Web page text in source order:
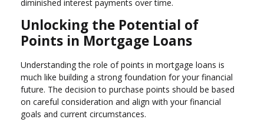
diminished interest payments over time.
Unlocking the Potential of
Points in Mortgage Loans
Understanding the role of points in mortgage loans is
much like building a strong foundation for your financial
future. The decision to purchase points should be based
on careful consideration and align with your financial
goals and current circumstances.